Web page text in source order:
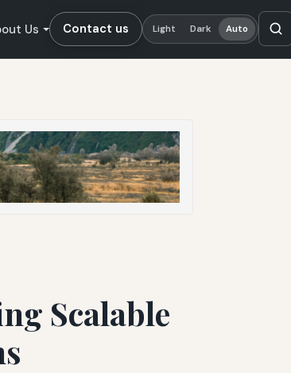
Us Contact us Light Dark Auto
Scalable